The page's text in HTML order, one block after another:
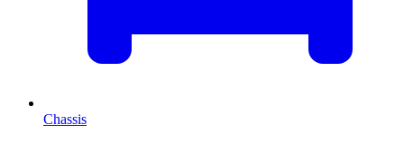
Chassis